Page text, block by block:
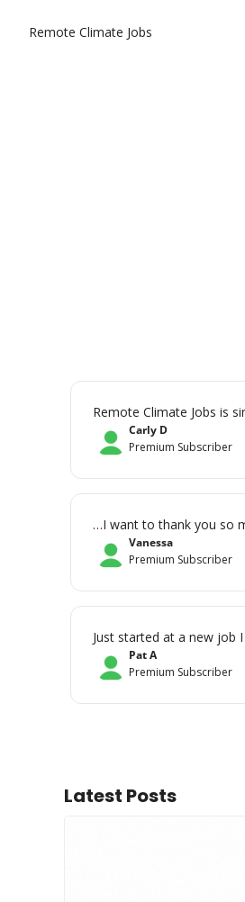
Remote Climate Jobs
Remote Climate Jobs is
Carly D
Premium Subscriber
…I want to thank you so
Vanessa
Premium Subscriber
Just started at a new job
Pat A
Premium Subscriber
Latest Posts